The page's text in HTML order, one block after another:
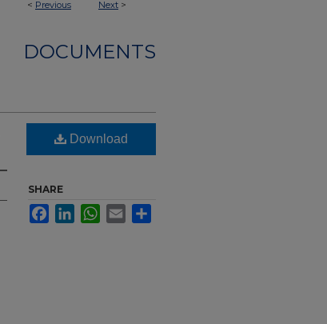
< Previous Next >
DOCUMENTS
Download
SHARE
FacebookLinkedInWhatsApp
Email